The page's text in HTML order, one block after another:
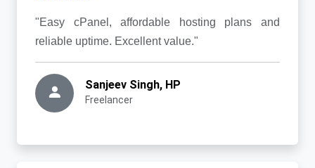
"Easy cPanel, affordable hosting plans and
reliable uptime. Excellent value."
Sanjeev Singh, HP
Freelancer